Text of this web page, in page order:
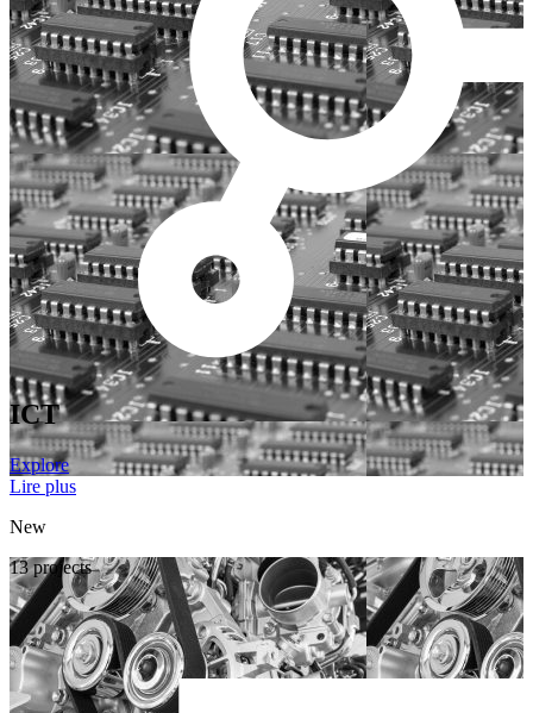
ICT
Explore
Lire plus
New
13 projects